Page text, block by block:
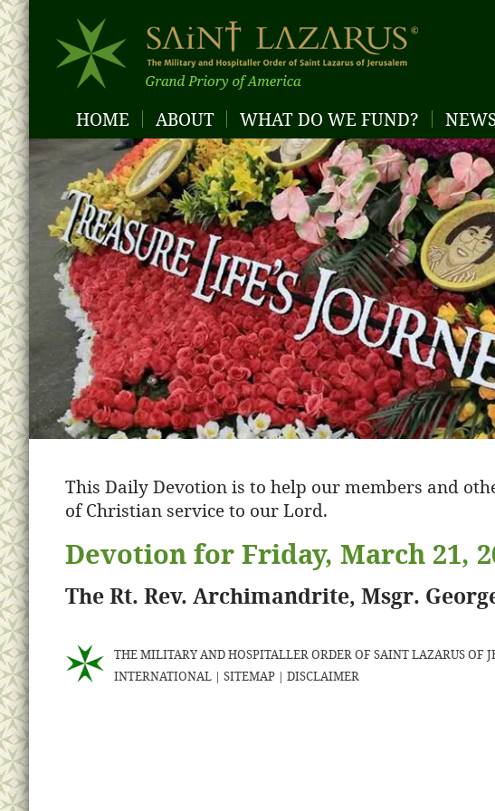
HOME ABOUT WHAT DO WE FUND?
This Daily Devotion is to help our members and
of Christian service to our Lord.
Devotion for Friday, March 21,
The Rt. Rev. Archimandrite, Msgr.
THE MILITARY AND HOSPITALLER ORDER OF SAINT LAZARUS OF
INTERNATIONAL | SITEMAP | DISCLAIMER